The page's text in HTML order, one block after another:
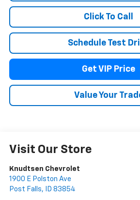
Click To Call
Schedule Test
Get VIP Price
Value Your
Visit Our Store
Knudtsen Chevrolet
1900 E Polston Ave
Post Falls, ID 83854